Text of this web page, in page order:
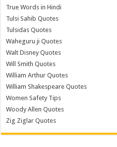
True Words in Hindi
Tulsi Sahib Quotes
Tulsidas Quotes
Waheguru ji Quotes
Walt Disney Quotes
Will Smith Quotes
William Arthur Quotes
William Shakespeare Quotes
Women Safety Tips
Woody Allen Quotes
Zig Ziglar Quotes